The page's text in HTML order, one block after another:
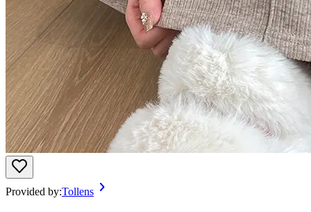
Provided by:Tollens